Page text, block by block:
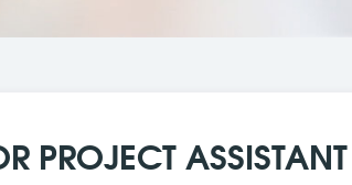
PROJECT ASSISTANT